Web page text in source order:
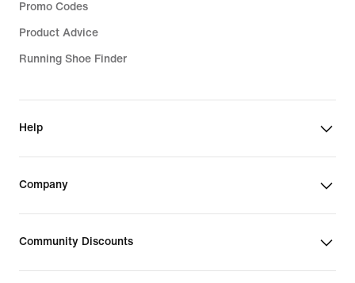
Promo Codes
Product Advice
Running Shoe Finder
Help
Company
Community Discounts